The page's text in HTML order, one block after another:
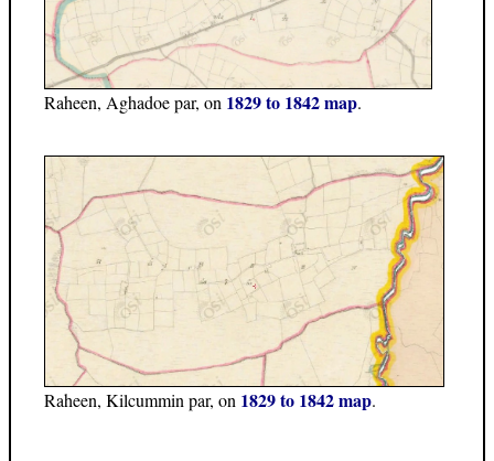
Raheen, Aghadoe par, on 1829 to 1842 map.
Raheen, Kilcummin par, on 1829 to 1842 map.